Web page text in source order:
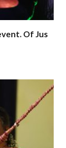
Of Jus